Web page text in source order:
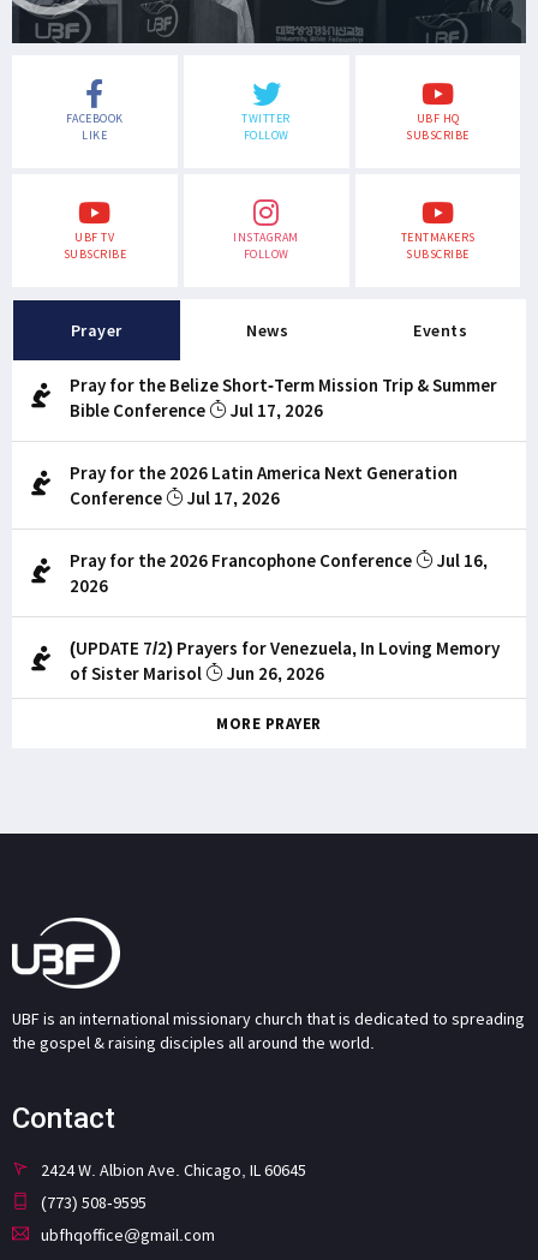
FACEBOOK
LIKE
TWITTER
FOLLOW
UBF HQ
SUBSCRIBE
UBF TV
SUBSCRIBE
INSTAGRAM
FOLLOW
TENTMAKERS
SUBSCRIBE
Prayer News Events
Pray for the Belize Short-Term Mission Trip & Summer
Bible Conference
Jul 17, 2026
Pray for the 2026 Latin America Next Generation
Conference
Jul 17, 2026
Pray for the 2026 Francophone Conference
Jul 16,
2026
(UPDATE 7/2) Prayers for Venezuela, In Loving Memory
of Sister Marisol
Jun 26, 2026
MORE PRAYER
UBF is an international missionary church that is dedicated to spreading
the gospel & raising disciples all around the world.
Contact
2424 W. Albion Ave. Chicago, IL 60645
(773) 508-9595
ubfhqoffice@gmail.com